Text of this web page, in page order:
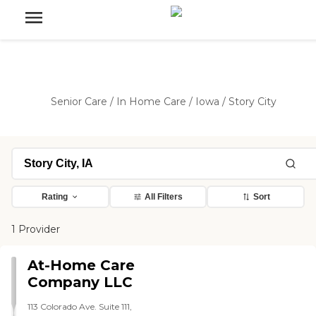
Senior Care / In Home Care / Iowa / Story City
Rating All Filters Sort
1 Provider
At-Home Care
Company LLC
113 Colorado Ave. Suite 111,